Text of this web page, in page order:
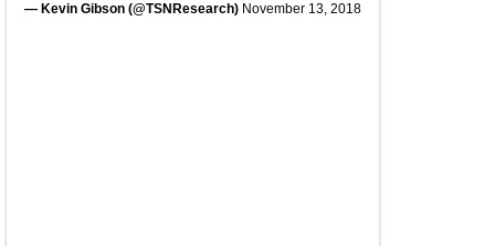
— Kevin Gibson (@TSNResearch) November 13, 2018